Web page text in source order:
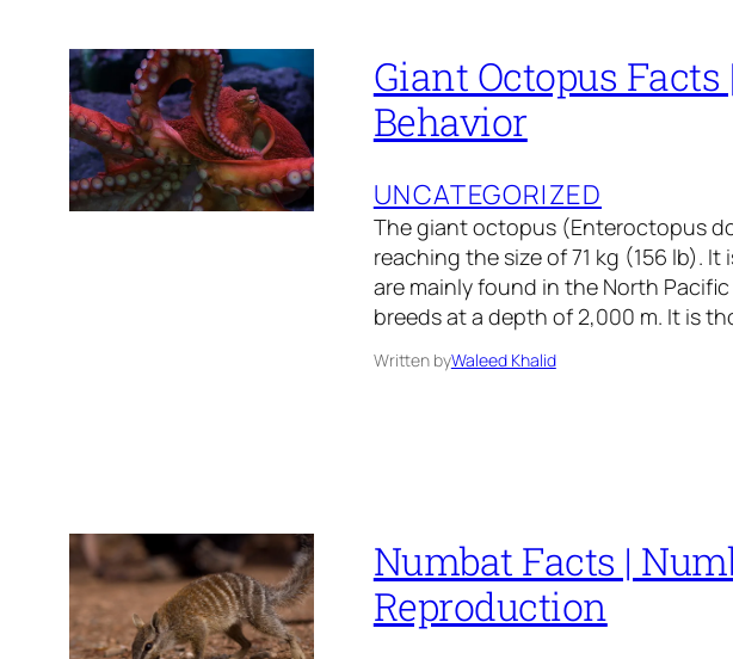
Giant Octopus
Behavior
UNCATEGORIZED
The giant octopus (Enteroctopus
reaching the size of 71 kg (156 lb).
are mainly found in the North
breeds at a depth of 2,000 m. It is
Written byWaleed Khalid
Numbat Facts |
Reproduction